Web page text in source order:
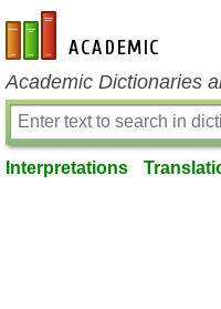
en-academic.com
Academic Dictionaries
Interpretations